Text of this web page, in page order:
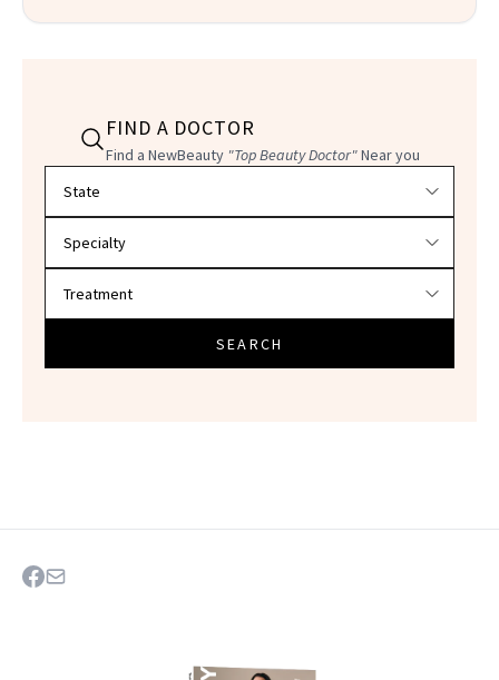
FIND A DOCTOR
Find a NewBeauty "Top Beauty Doctor"Near you
SEARCH